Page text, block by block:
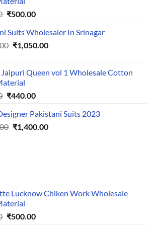
Original
was:
₹555.00.
₹500.00Current
is:
₹500.00.
Suits Wholesaler In Srinagar
Original
₹1,110.00.
₹1,050.00Current
₹1,050.00.
Queen vol 1 Wholesale Cotton
Original
was:
₹495.00.
₹440.00Current
is:
₹440.00.
Pakistani Suits 2023
Original
₹1,400.00Current
Lucknow Chiken Work Wholesale
Original
₹500.00Current